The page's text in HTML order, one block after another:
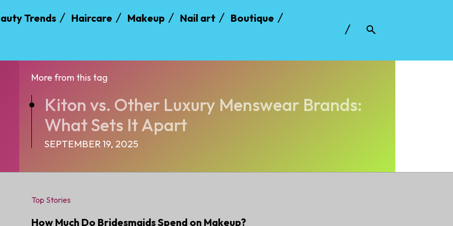
Trends Haircare Makeup Nail art
Boutique
More from this tag
Kiton vs. Other Luxury Menswear Brands:
What Sets It Apart
SEPTEMBER 19, 2025
Top Stories
How Much Do Bridesmaids Spend on Makeup?